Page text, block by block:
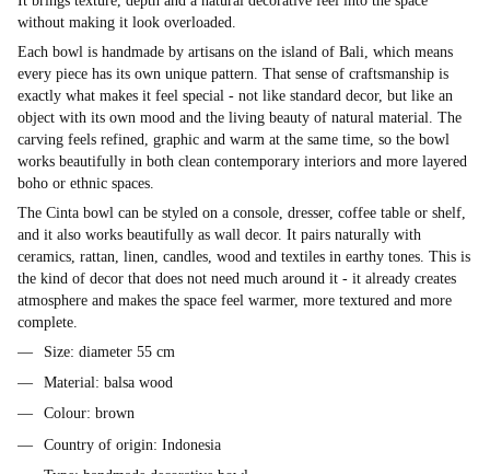
without making it look overloaded.
Each bowl is handmade by artisans on the island of Bali, which means
every piece has its own unique pattern. That sense of craftsmanship is
exactly what makes it feel special - not like standard decor, but like an
object with its own mood and the living beauty of natural material. The
carving feels refined, graphic and warm at the same time, so the bowl
works beautifully in both clean contemporary interiors and more layered
boho or ethnic spaces.
The Cinta bowl can be styled on a console, dresser, coffee table or shelf,
and it also works beautifully as wall decor. It pairs naturally with
ceramics, rattan, linen, candles, wood and textiles in earthy tones. This is
the kind of decor that does not need much around it - it already creates
atmosphere and makes the space feel warmer, more textured and more
complete.
Size: diameter 55 cm
Material: balsa wood
Colour: brown
Country of origin: Indonesia